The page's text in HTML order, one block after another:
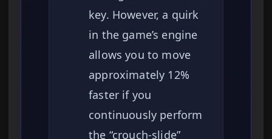
key. However, a quirk
in the game’s engine
allows you to move
approximately 12%
faster if you
continuously perform
the “crouch-slide”